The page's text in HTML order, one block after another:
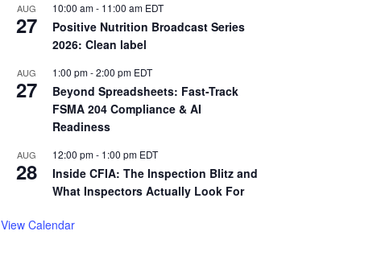
AUG
27
10:00 am- 11:00 am EDT
Positive Nutrition Broadcast Series
2026: Clean label
AUG
27
1:00 pm-2:00 pm EDT
Beyond Spreadsheets: Fast-Track
FSMA 204 Compliance & AI
Readiness
AUG
28
12:00 pm- 1:00 pm EDT
Inside CFIA: The Inspection Blitz and
What Inspectors Actually Look For
View Calendar